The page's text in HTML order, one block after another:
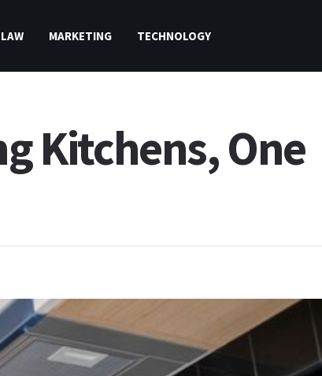
LAW MARKETING TECHNOLOGY
Kitchens, One